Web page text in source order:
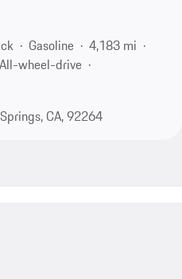
Gasoline
4,183 mi
All-wheel-drive
CA, 92264